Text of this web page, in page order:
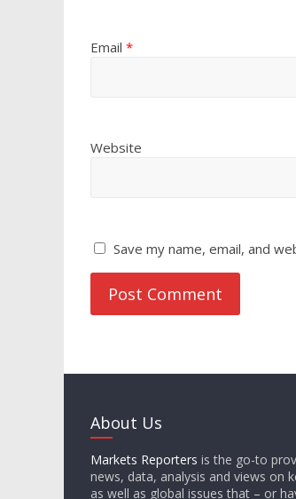
Email *
Website
Save my name, email, and
About Us
Markets Reporters is the go-to
news, data, analysis and views on
as well as global issues that – or